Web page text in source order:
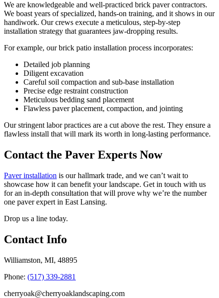
We are knowledgeable and well-practiced brick paver contractors.
We boast years of specialized, hands-on training, and it shows in our
handiwork. Our crews execute a meticulous, step-by-step
installation strategy that guarantees jaw-dropping results.
For example, our brick patio installation process incorporates:
Detailed job planning
Diligent excavation
Careful soil compaction and sub-base installation
Precise edge restraint construction
Meticulous bedding sand placement
Flawless paver placement, compaction, and jointing
Our stringent labor practices are a cut above the rest. They ensure a
flawless install that will mark its worth in long-lasting performance.
Contact the Paver Experts Now
Paver installation is our hallmark trade, and we can’t wait to
showcase how it can benefit your landscape. Get in touch with us
for an in-depth consultation that will prove why we’re the number
one paver expert in East Lansing.
Drop us a line today.
Contact Info
Williamston, MI, 48895
Phone: (517) 339-2881
cherryoak@cherryoaklandscaping.com